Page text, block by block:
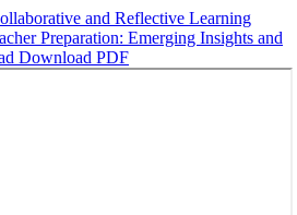
and Reflective Learning
Preparation: Emerging Insights and
Download PDF